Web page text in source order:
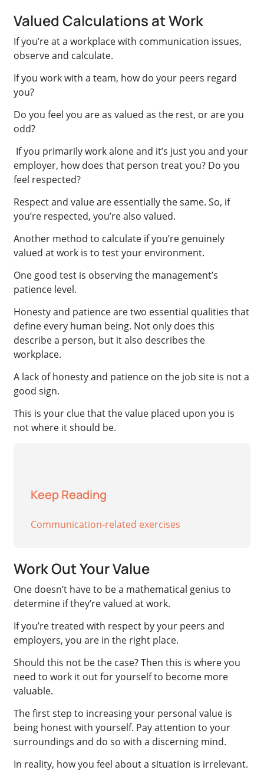
Valued Calculations at Work
If you’re at a workplace with communication issues,
observe and calculate.
If you work with a team, how do your peers regard
you?
Do you feel you are as valued as the rest, or are you
odd?
If you primarily work alone and it’s just you and your
employer, how does that person treat you? Do you
feel respected?
Respect and value are essentially the same. So, if
you’re respected, you’re also valued.
Another method to calculate if you’re genuinely
valued at work is to test your environment.
One good test is observing the management’s
patience level.
Honesty and patience are two essential qualities that
define every human being. Not only does this
describe a person, but it also describes the
workplace.
A lack of honesty and patience on the job site is not a
good sign.
This is your clue that the value placed upon you is
not where it should be.
Keep Reading
Communication-related exercises
Work Out Your Value
One doesn’t have to be a mathematical genius to
determine if they’re valued at work.
If you’re treated with respect by your peers and
employers, you are in the right place.
Should this not be the case? Then this is where you
need to work it out for yourself to become more
valuable.
The first step to increasing your personal value is
being honest with yourself. Pay attention to your
surroundings and do so with a discerning mind.
In reality, how you feel about a situation is irrelevant.